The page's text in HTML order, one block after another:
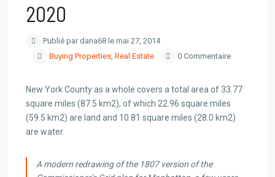
2020
Publié par dana68 le mai 27, 2014
Buying Properties, Real Estate 0 Commentaire
New York County as a whole covers a total area of 33.77
square miles (87.5 km2), of which 22.96 square miles
(59.5 km2) are land and 10.81 square miles (28.0 km2)
are water.
A modern redrawing of the 1807 version of the